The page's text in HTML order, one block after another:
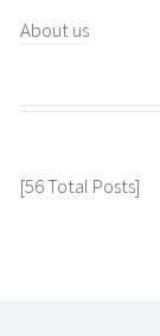
About us
[56 Total Posts]